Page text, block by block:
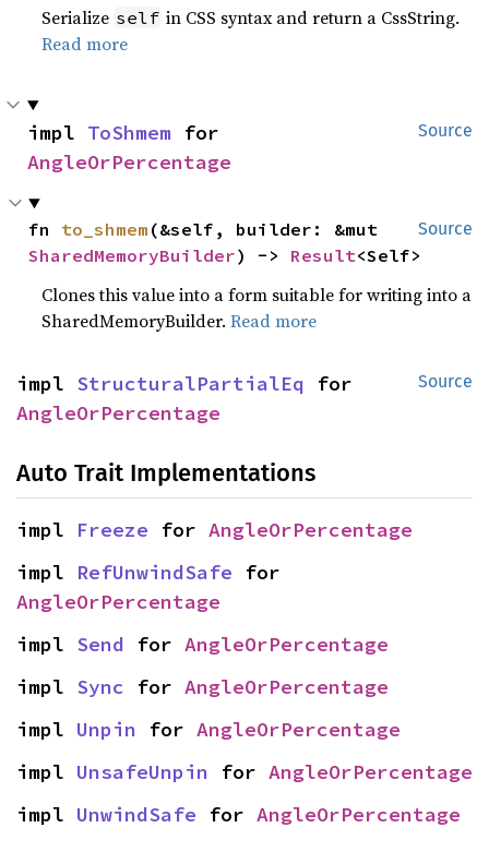
Serialize self in CSS syntax and return a CssString.
Read more
Source
impl ToShmem
AngleOrPercentage
Source
fn to_shmem
SharedMemoryBuilder) -> Result<Self>
Clones this value into a form suitable for writing into a
SharedMemoryBuilder.Read more
Source
impl StructuralPartialEq
AngleOrPercentage
Auto Trait Implementations
impl Freeze for AngleOrPercentage
impl RefUnwindSafe
AngleOrPercentage
impl Send for AngleOrPercentage
impl Sync for AngleOrPercentage
impl Unpin for AngleOrPercentage
impl UnsafeUnpin for AngleOrPercentage
impl UnwindSafe for AngleOrPercentage